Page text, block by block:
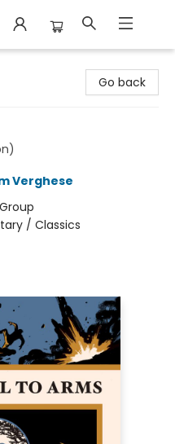
Go back
Verghese
/ Classics